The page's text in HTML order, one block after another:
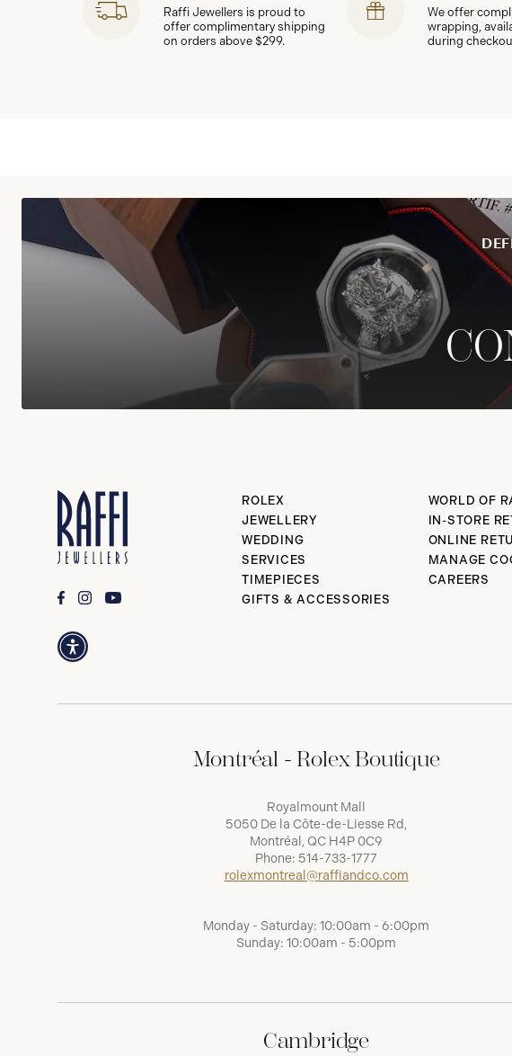
Raffi Jewellers is proud to
offer complimentary shipping
on orders above $299.
We offer
wrapping,
during
ROLEX
JEWELLERY
WEDDING
SERVICES
TIMEPIECES
GIFTS & ACCESSORIES
WORLD OF
IN-STORE
ONLINE
MANAGE
CAREERS
Montréal - Rolex Boutique
Royalmount Mall
5050 De la Côte-de-Liesse Rd,
Montréal, QC H4P 0C9
Phone: 514-733-1777
rolexmontreal@raffiandco.com
Monday - Saturday: 10:00am - 6:00pm
Sunday: 10:00am - 5:00pm
Cambridge